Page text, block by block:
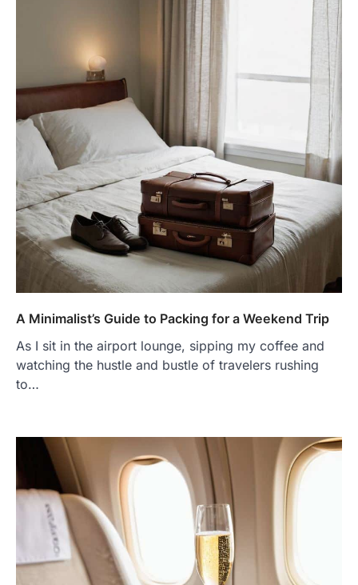
A Minimalist’s Guide to Packing for a Weekend Trip
As I sit in the airport lounge, sipping my coffee and
watching the hustle and bustle of travelers rushing
to…